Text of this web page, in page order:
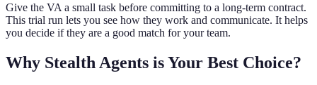
Give the VA a small task before committing to a long-term contract.
This trial run lets you see how they work and communicate. It helps
you decide if they are a good match for your team.
Why Stealth Agents is Your Best Choice?